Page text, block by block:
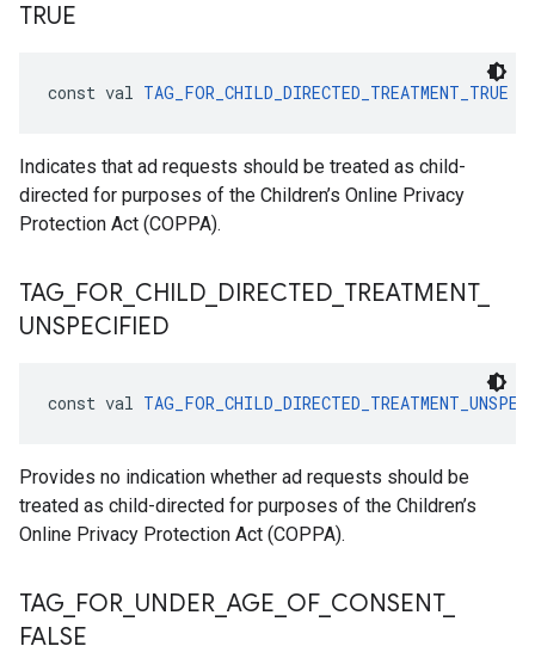
TRUE
const val TAG_FOR_CHILD_DIRECTED_TREATMENT_TRUE
Indicates that ad requests should be treated as child-
directed for purposes of the Children’s Online Privacy
Protection Act (COPPA).
TAG FOR CHILD DIRECTED TREATMENT_
UNSPECIFIED
const val
Provides no indication whether ad requests should be
treated as child-directed for purposes of the Children’s
Online Privacy Protection Act (COPPA).
TAG FOR UNDER AGE OF_ CONSENT_
FALSE